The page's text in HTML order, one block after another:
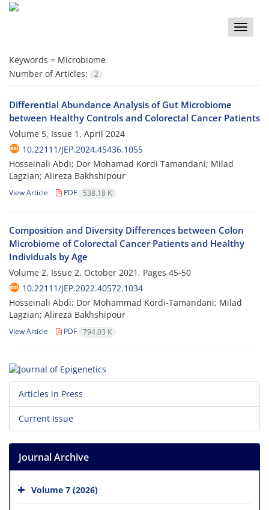
Toggle
Keywords = Microbiome
Number of Articles:
2
Differential Abundance Analysis of Gut Microbiome
between Healthy Controls and Colorectal Cancer Patients
Volume 5, Issue 1, April 2024
10.22111/JEP.2024.45436.1055
Hosseinali Abdi; Dor Mohamad Kordi Tamandani; Milad
Lagzian; Alireza Bakhshipour
View Article PDF 538.18 K
Composition and Diversity Differences between Colon
Microbiome of Colorectal Cancer Patients and Healthy
Individuals by Age
Volume 2, Issue 2, October 2021, Pages 45-50
10.22111/JEP.2022.40572.1034
Hosseinali Abdi; Dor Mohammad Kordi-Tamandani; Milad
Lagzian; Alireza Bakhshipour
View Article PDF 794.03 K
Articles in Press
Current Issue
Journal Archive
Volume 7 (2026)